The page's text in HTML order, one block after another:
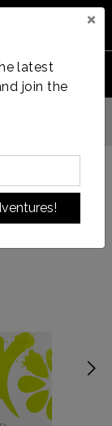
×
latest
join theCart